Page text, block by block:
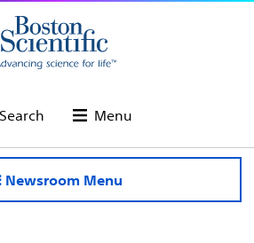
Search Menu
Newsroom Menu